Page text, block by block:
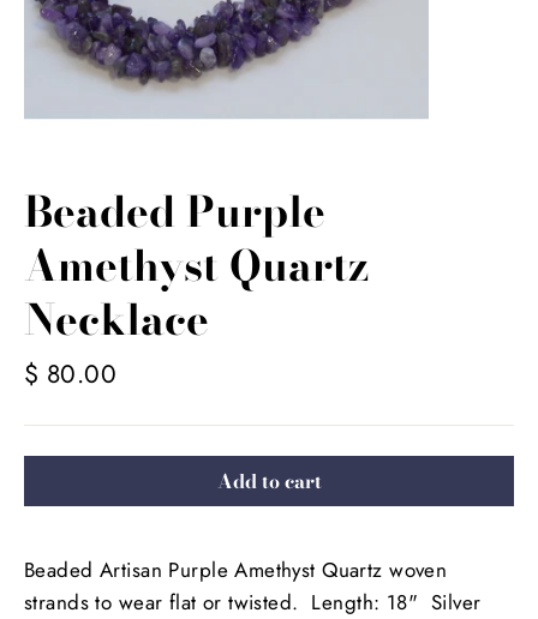
Beaded Purple
Amethyst Quartz
Necklace
Regular
$ 80.00
Add to cart
Beaded Artisan Purple Amethyst Quartz woven
strands to wear flat or twisted. Length: 18" Silver